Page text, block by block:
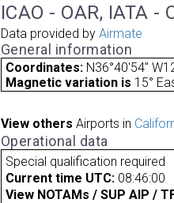
ICAO - OAR, IATA -
Data provided by Airmate
General information
Coordinates: N36°40'54"
Magnetic variation is 15°
View others Airports in
Operational data
Special qualification required
Current time UTC: 08:46:00
View NOTAMs / SUP AIP /